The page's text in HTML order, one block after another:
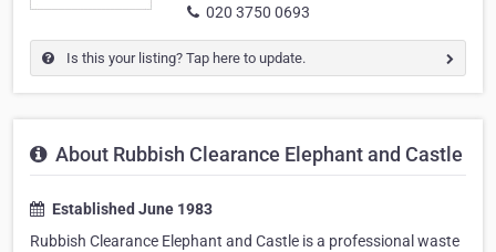
020 3750 0693
Is this your listing? Tap here to update.
About Rubbish Clearance Elephant and Castle
Established June 1983
Rubbish Clearance Elephant and Castle is a professional waste